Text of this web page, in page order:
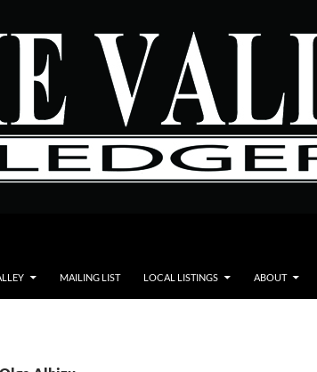
MAILING LIST LOCAL LISTINGS ABOUT